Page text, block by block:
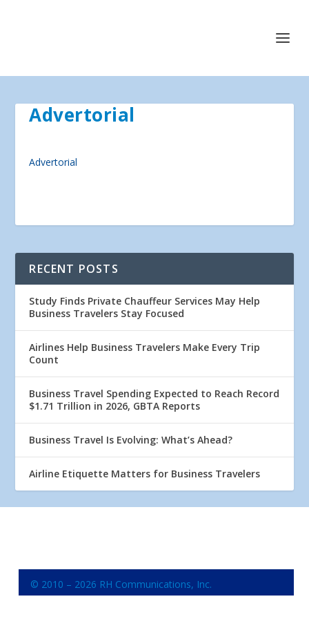
Advertorial
Advertorial
RECENT POSTS
Study Finds Private Chauffeur Services May Help
Business Travelers Stay Focused
Airlines Help Business Travelers Make Every Trip
Count
Business Travel Spending Expected to Reach Record
$1.71 Trillion in 2026, GBTA Reports
Business Travel Is Evolving: What’s Ahead?
Airline Etiquette Matters for Business Travelers
© 2010 – 2026 RH Communications, Inc.